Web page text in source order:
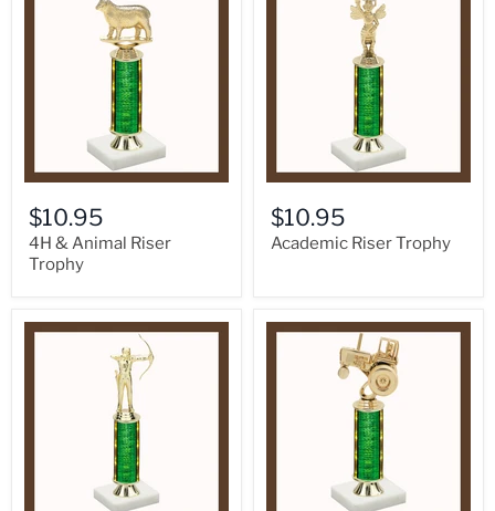
$10.95
4H & Animal Riser
Trophy
$10.95
Academic Riser Trophy